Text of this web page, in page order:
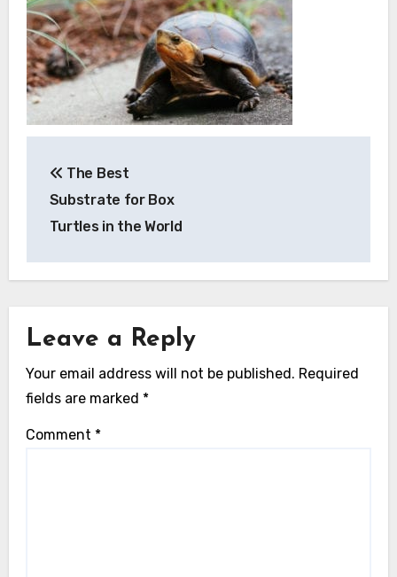
navigation
The Best
Substrate for Box
Turtles in the World
Leave a Reply
Your email address will not be published. Required
fields are marked *
Comment *